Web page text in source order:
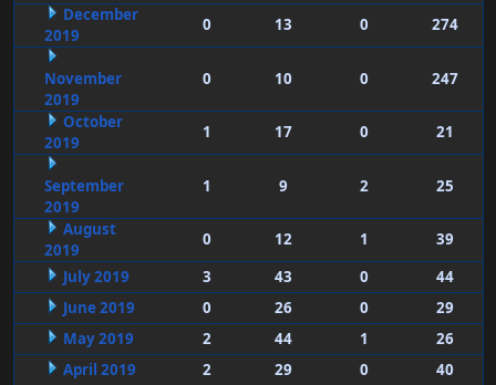
December
2019
0 13 0 274
November
2019
0 10 0 247
October
2019
1 17 0 21
September
2019
1 9 2 25
August
2019
0 12 1
39
July 2019
3 43 0
44
June 2019
0 26 0
29
May 2019
2 44 1
26
April 2019
2 29 0
40